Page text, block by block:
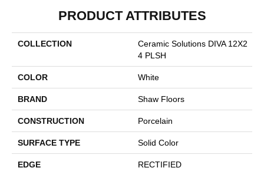
PRODUCT ATTRIBUTES
COLLECTION
Ceramic Solutions DIVA 12X2
4 PLSH
COLOR White
BRAND Shaw Floors
CONSTRUCTION Porcelain
SURFACE TYPE Solid Color
EDGE RECTIFIED